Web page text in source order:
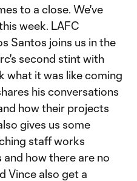
to a close. We've
week. LAFC
Santos joins us in the
second stint with
what it was like coming
his conversations
how their projects
gives us some
staff works
how there are no
Vince also get a